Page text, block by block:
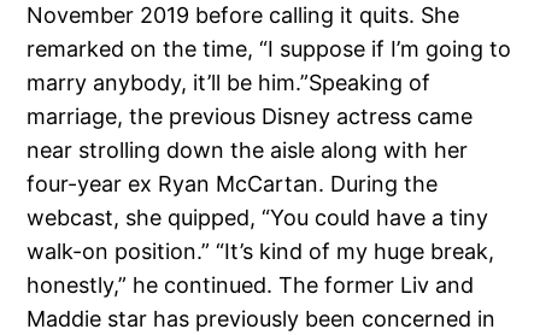
November 2019 before calling it quits. She
remarked on the time, “I suppose if I’m going to
marry anybody, it’ll be him.”Speaking of
marriage, the previous Disney actress came
near strolling down the aisle along with her
four-year ex Ryan McCartan. During the
webcast, she quipped, “You could have a tiny
walk-on position.” “It’s kind of my huge break,
honestly,” he continued. The former Liv and
Maddie star has previously been concerned in